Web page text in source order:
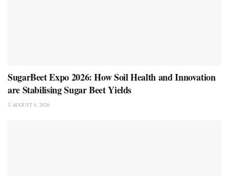
SugarBeet Expo 2026: How Soil Health and Innovation
are Stabilising Sugar Beet Yields
AUGUST 4, 2026